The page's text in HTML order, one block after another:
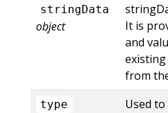
stringData
object
It is
and
from
type
Used